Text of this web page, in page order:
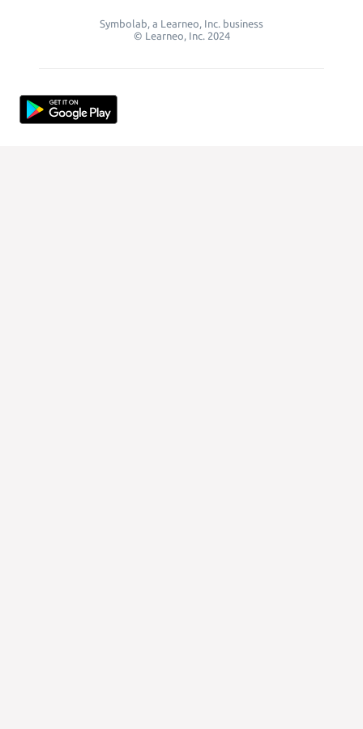
Symbolab, a Learneo, Inc. business
© Learneo, Inc. 2024